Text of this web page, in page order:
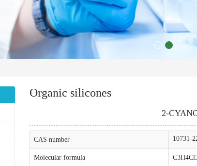
Organic silicones
2-
CAS number 10731-
Molecular formula